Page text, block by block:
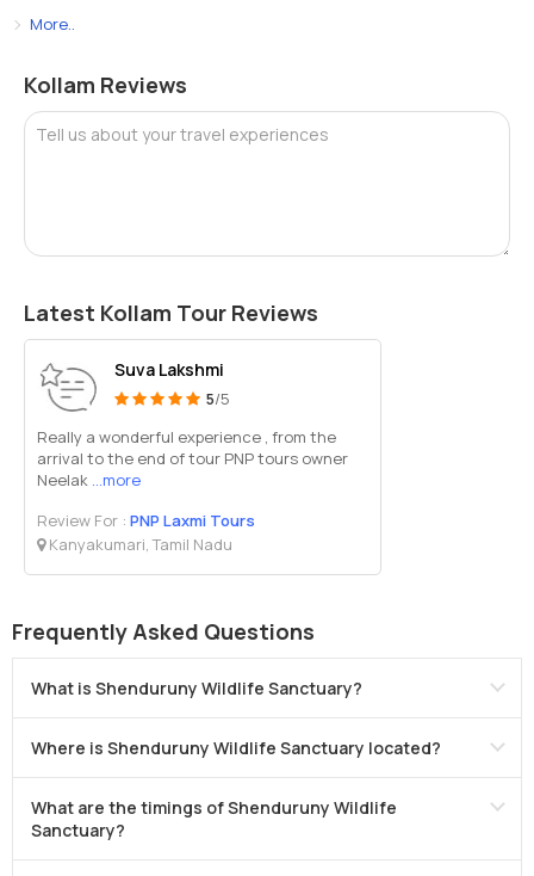
More..
Kollam Reviews
Tell us about your travel experiences
Latest Kollam Tour Reviews
Suva Lakshmi
5/5
Really a wonderful experience , from the
arrival to the end of tour PNP tours owner
Neelak ...more
Review For : PNP Laxmi Tours
Kanyakumari, Tamil Nadu
Frequently Asked Questions
What is Shenduruny Wildlife Sanctuary?
Where is Shenduruny Wildlife Sanctuary located?
What are the timings of Shenduruny Wildlife
Sanctuary?